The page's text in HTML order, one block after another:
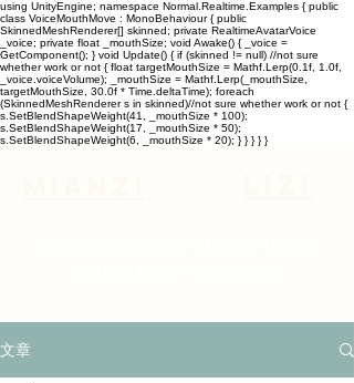
using UnityEngine; namespace Normal.Realtime.Examples { public
class VoiceMouthMove : MonoBehaviour { public
SkinnedMeshRenderer[] skinned; private RealtimeAvatarVoice
_voice; private float _mouthSize; void Awake() { _voice =
GetComponent(); } void Update() { if (skinned != null) //not sure
whether work or not { float targetMouthSize = Mathf.Lerp(0.1f, 1.0f,
_voice.voiceVolume); _mouthSize = Mathf.Lerp(_mouthSize,
targetMouthSize, 30.0f * Time.deltaTime); foreach
(SkinnedMeshRenderer s in skinned)//not sure whether work or not {
s.SetBlendShapeWeight(41, _mouthSize * 100);
s.SetBlendShapeWeight(17, _mouthSize * 50);
s.SetBlendShapeWeight(6, _mouthSize * 20); } } } } }
文章